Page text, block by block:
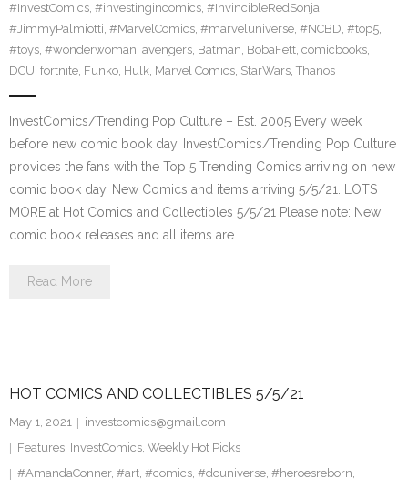
#InvestComics, #investingincomics, #InvincibleRedSonja,
#JimmyPalmiotti, #MarvelComics, #marveluniverse, #NCBD, #top5,
#toys, #wonderwoman, avengers, Batman, BobaFett, comicbooks,
DCU, fortnite, Funko, Hulk, Marvel Comics, StarWars, Thanos
InvestComics/Trending Pop Culture – Est. 2005 Every week
before new comic book day, InvestComics/Trending Pop Culture
provides the fans with the Top 5 Trending Comics arriving on new
comic book day. New Comics and items arriving 5/5/21. LOTS
MORE at Hot Comics and Collectibles 5/5/21 Please note: New
comic book releases and all items are…
Read More
HOT COMICS AND COLLECTIBLES 5/5/21
May 1, 2021
investcomics@gmail.com
Features, InvestComics, Weekly Hot Picks
#AmandaConner, #art, #comics, #dcuniverse, #heroesreborn,